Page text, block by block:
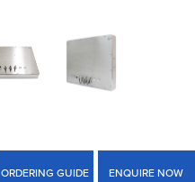
ORDERING GUIDE ENQUIRE NOW